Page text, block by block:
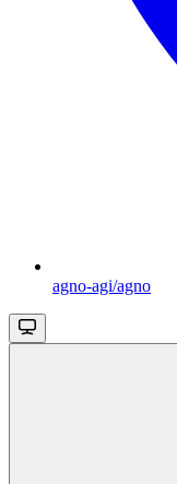
agno-agi/agno